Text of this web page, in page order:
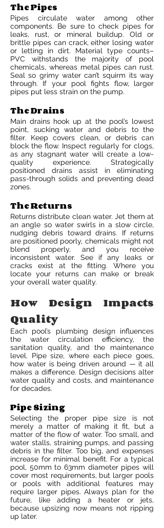
The Pipes
Pipes circulate water among other
components. Be sure to check pipes for
leaks, rust, or mineral buildup. Old or
brittle pipes can crack, either losing water
or letting in dirt. Material type counts–
PVC withstands the majority of pool
chemicals, whereas metal pipes can rust.
Seal so grimy water can’t squirm its way
through. If your pool fights flow, larger
pipes put less strain on the pump.
The Drains
Main drains hook up at the pool’s lowest
point, sucking water and debris to the
filter. Keep covers clean, or debris can
block the flow. Inspect regularly for clogs,
as any stagnant water will create a low-
quality experience. Strategically
positioned drains assist in eliminating
pass-through solids and preventing dead
zones.
The Returns
Returns distribute clean water. Jet them at
an angle so water swirls in a slow circle,
nudging debris toward drains. If returns
are positioned poorly, chemicals might not
blend properly, and you receive
inconsistent water. See if any leaks or
cracks exist at the fitting. Where you
locate your returns can make or break
your overall water quality.
How Design Impacts
Quality
Each pool’s plumbing design influences
the water circulation efficiency, the
sanitation quality, and the maintenance
level. Pipe size, where each piece goes,
how water is being driven around — it all
makes a difference. Design decisions alter
water quality and costs, and maintenance
for decades.
Pipe Sizing
Selecting the proper pipe size is not
merely a matter of making it fit, but a
matter of the flow of water. Too small, and
water stalls, straining pumps, and passing
debris in the filter. Too big, and expenses
increase for minimal benefit. For a typical
pool, 50mm to 63mm diameter pipes will
cover most requirements, but larger pools
or pools with additional features may
require larger pipes. Always plan for the
future, like adding a heater or jets,
because upsizing now means not ripping
up later.